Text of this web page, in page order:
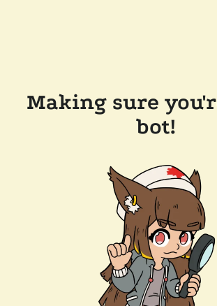
Making sure
bot!